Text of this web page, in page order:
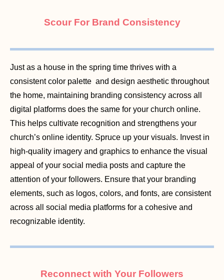
Scour For Brand Consistency
Just as a house in the spring time thrives with a
consistent color palette and design aesthetic throughout
the home, maintaining branding consistency across all
digital platforms does the same for your church online.
This helps cultivate recognition and strengthens your
church’s online identity. Spruce up your visuals. Invest in
high-quality imagery and graphics to enhance the visual
appeal of your social media posts and capture the
attention of your followers. Ensure that your branding
elements, such as logos, colors, and fonts, are consistent
across all social media platforms for a cohesive and
recognizable identity.
Reconnect with Your Followers